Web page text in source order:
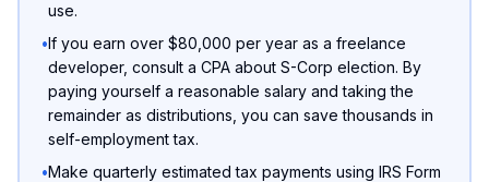
use.
•If you earn over $80,000 per year as a freelance
developer, consult a CPA about S-Corp election. By
paying yourself a reasonable salary and taking the
remainder as distributions, you can save thousands in
self-employment tax.
•Make quarterly estimated tax payments using IRS Form